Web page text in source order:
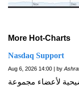
More Hot-Charts
Nasdaq Support
Aug 6, 2026 14:00 | by
لأعضاء مجموعة